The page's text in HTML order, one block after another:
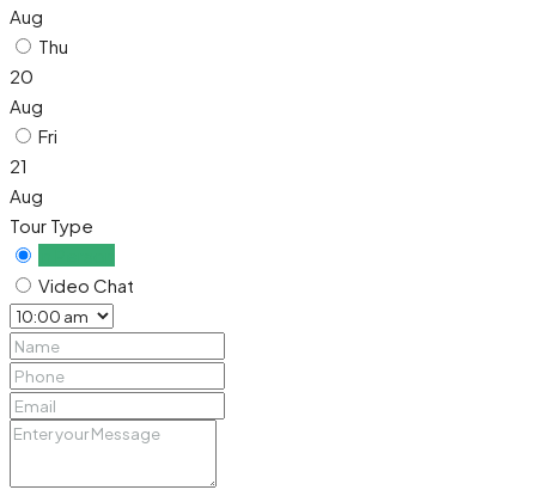
Aug
Thu
20
Aug
Fri
21
Aug
Tour Type
Video Chat